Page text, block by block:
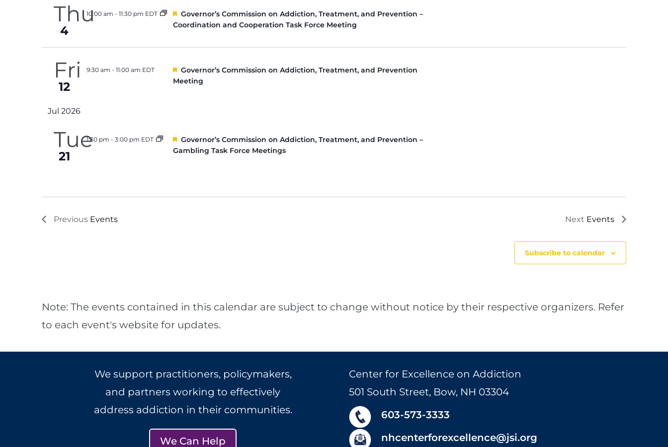
Thu
4
10:00 am - 11:30 pm EDT Featured
Governor’s Commission on Addiction, Treatment, and Prevention –
Coordination and Cooperation Task Force Meeting
Fri
12
9:30 am - 11:00 am EDT Featured
Governor’s Commission on Addiction, Treatment, and Prevention
Meeting
Jul 2026
Tue
21
1:30 pm - 3:00 pm EDT Featured
Governor’s Commission on Addiction, Treatment, and Prevention –
Gambling Task Force Meetings
Previous Events Next Events
Subscribe to calendar
Note: The events contained in this calendar are subject to change without notice by their respective organizers. Refer
to each event's website for updates.
We support practitioners, policymakers,
and partners working to effectively
address addiction in their communities.
We Can Help
Center for Excellence on Addiction
501 South Street, Bow, NH 03304
603-573-3333
nhcenterforexcellence@jsi.org